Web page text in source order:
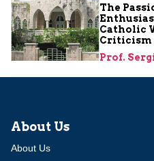
The
Catholic
Criticism
Prof.
About Us
About Us